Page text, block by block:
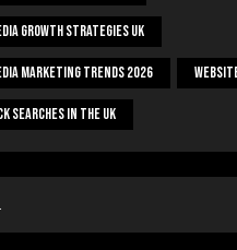
Growth Strategies UK
Marketing Trends 2026
Searches In The UK